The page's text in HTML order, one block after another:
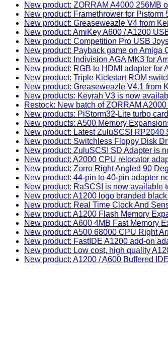
New product: ZORRAM A4000 256MB
New product: Framethrower for
New product: Greaseweazle V4 from
New product: AmiKey A600 / A1200
New product: Competition Pro USB
New product: Payback game on
New product: Indivision AGA MK3 for
New product: RGB to HDMI adapter for
New product: Triple Kickstart ROM
New product: Greaseweazle V4.1 from
New products: Keyrah V3 is now
Restock: New batch of ZORRAM
New products: PiStorm32-Lite turbo
New products: A500 Memory
New product: Latest ZuluSCSI
New product: Switchless Floppy Disk
New product: ZuluSCSI SD Adapter is
New product: A2000 CPU relocator
New product: Zorro Right Angled 90
New product: 44-pin to 40-pin adapter
New product: RaSCSI is now available
New product: A1200 logo branded
New product: Real Time Clock And
New product: A1200 Flash Memory
New product: A600 4MB Fast Memory
New product: A500 68000 CPU Right
New product: FastIDE A1200 add-on
New product: Low cost, high quality
New product: A1200 / A600 Buffered